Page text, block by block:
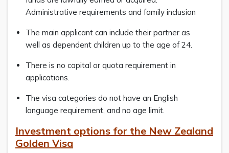
Administrative requirements and family inclusion
The main applicant can include their partner as
well as dependent children up to the age of 24.
There is no capital or quota requirement in
applications.
The visa categories do not have an English
language requirement, and no age limit.
Investment options for the New Zealand
Golden Visa